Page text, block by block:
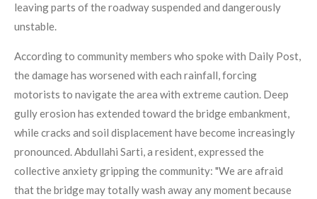
leaving parts of the roadway suspended and dangerously
unstable.
According to community members who spoke with Daily Post,
the damage has worsened with each rainfall, forcing
motorists to navigate the area with extreme caution. Deep
gully erosion has extended toward the bridge embankment,
while cracks and soil displacement have become increasingly
pronounced. Abdullahi Sarti, a resident, expressed the
collective anxiety gripping the community: "We are afraid
that the bridge may totally wash away any moment because